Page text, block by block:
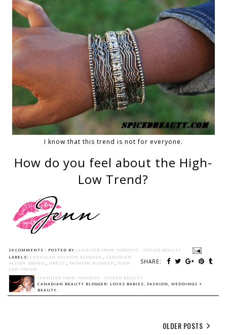
I know that this trend is not for everyone.
How do you feel about the High-
Low Trend?
24 COMMENTS : POSTED BY JENNIFER FROM TORONTO - SPICED BEAUTY
SHARE:
LABELS: CANADIAN FASHION BLOGGER
CANADIAN
FASION BRAND
DRESS FASHION BLOGGER
HIGH-
LOW TREND
JENNIFER FROM TORONTO - SPICED BEAUTY
CANADIAN BEAUTY BLOGGER: LOVES BABIES, FASHION, WEDDINGS +
BEAUTY.
OLDER POSTS